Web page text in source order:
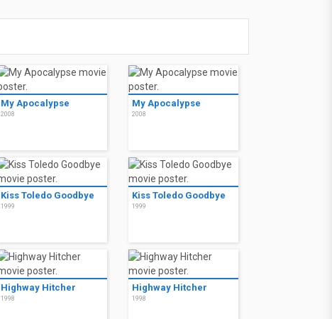
My Apocalypse
2008
My Apocalypse
2008
Kiss Toledo Goodbye
1999
Kiss Toledo Goodbye
1999
Highway Hitcher
1998
Highway Hitcher
1998